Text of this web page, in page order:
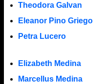
Theodora Galvan
Eleanor Pino Griego
Petra Lucero
Elizabeth Medina
Marcellus Medina